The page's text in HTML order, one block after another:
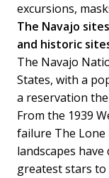
excursions,
The Navajo
and historic
The Navajo
States, with a
a reservation
From the 1939
failure The Lone
landscapes have
greatest stars to